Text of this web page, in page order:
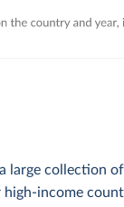
large collection of
high-income